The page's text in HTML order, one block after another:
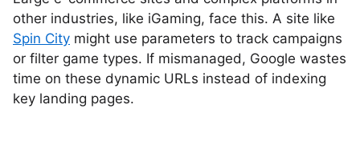
other industries, like iGaming, face this. A site like
Spin City might use parameters to track campaigns
or filter game types. If mismanaged, Google wastes
time on these dynamic URLs instead of indexing
key landing pages.